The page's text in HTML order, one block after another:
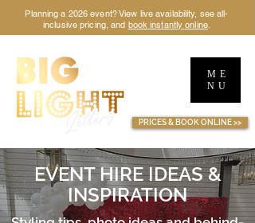
ME
NU
Planning a 2026 event? View live availability, see all-
inclusive pricing, and book instantly online.
PRICES & BOOK ONLINE >>
EVENT HIRE IDEAS &
INSPIRATION